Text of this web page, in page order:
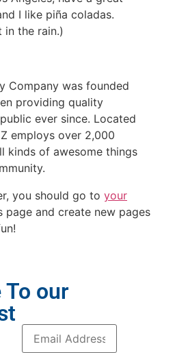
I like piña coladas.
in the rain.)
Company was founded
providing quality
ever since. Located
employs over 2,000
kinds of awesome things
you should go to your
page and create new pages
To our